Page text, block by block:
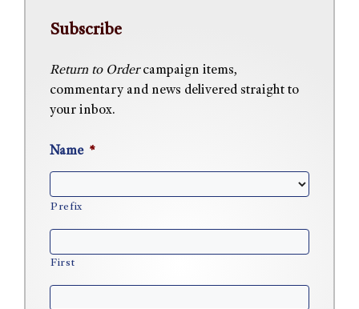
Subscribe
Return to Ordercampaign items,
commentary and news delivered straight to
your inbox.
Name *
Prefix
First